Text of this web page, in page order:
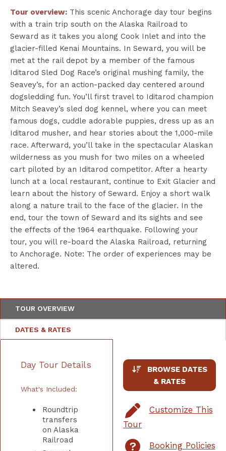
Tour overview: This scenic Anchorage day tour begins
with a train trip south on the Alaska Railroad to
Seward as it takes you along Cook Inlet and into the
glacier-filled Kenai Mountains. In Seward, you will be
met at the rail depot by a member of the famous
Iditarod Sled Dog Race’s original mushing family, the
Seavey’s, for an action-packed day centered around
dogsledding fun. You’ll first travel to Iditarod champion
Mitch Seavey’s sled dog kennel, where you can meet
famous dogs, cuddle adorable puppies, dress up as an
Iditarod musher, and hear stories about the 1,000-mile
race. Afterward, you’ll take in the spectacular Alaskan
wilderness as you mush for two miles on a wheeled
cart piloted by an Iditarod competitor. After a hearty
lunch at a local restaurant, continue to Exit Glacier and
learn about the history of Seward. Enjoy a short walk
along a nature trail to the face of the glacier. In the
end, tour the town of Seward and its sights and see
the effects of the 1964 earthquake. Following your
tour, you will re-board the Alaska Railroad, returning
to Anchorage. Note: The order of experiences may be
altered.
TOUR OVERVIEW
DATES & RATES
Day Tour Details
What's Included:
Roundtrip
transfers
on Alaska
Railroad
BROWSE DATES
& RATES
Customize This
Tour
Booking Policies